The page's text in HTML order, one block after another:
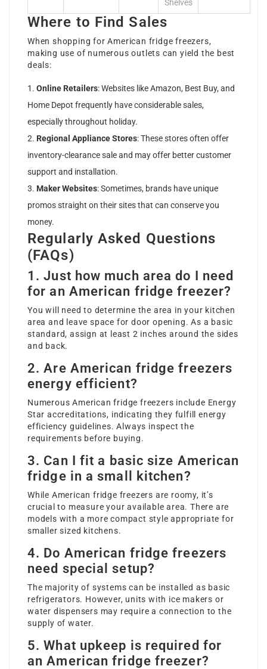
Shelves
Where to Find Sales
When shopping for American fridge freezers,
making use of numerous outlets can yield the best
deals:
Online Retailers: Websites like Amazon, Best Buy, and
Home Depot frequently have considerable sales,
especially throughout holiday.
Regional Appliance Stores: These stores often offer
inventory-clearance sale and may offer better customer
support and installation.
Maker Websites: Sometimes, brands have unique
promos straight on their sites that can conserve you
money.
Regularly Asked Questions
(FAQs)
1. Just how much area do I need
for an American fridge freezer?
You will need to determine the area in your kitchen
area and leave space for door opening. As a basic
standard, assign at least 2 inches around the sides
and back.
2. Are American fridge freezers
energy efficient?
Numerous American fridge freezers include Energy
Star accreditations, indicating they fulfill energy
efficiency guidelines. Always inspect the
requirements before buying.
3. Can I fit a basic size American
fridge in a small kitchen?
While American fridge freezers are roomy, it’s
crucial to measure your available area. There are
models with a more compact style appropriate for
smaller sized kitchens.
4. Do American fridge freezers
need special setup?
The majority of systems can be installed as basic
refrigerators. However, units with ice makers or
water dispensers may require a connection to the
supply of water.
5. What upkeep is required for
an American fridge freezer?